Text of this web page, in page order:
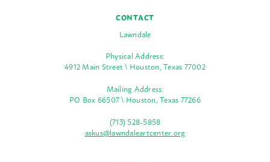
CONTACT
Lawndale
Physical Address:
4912 Main Street \ Houston, Texas 77002
Mailing Address:
PO Box 66507 \ Houston, Texas 77266
(713) 528-5858
askus@lawndaleartcenter.org